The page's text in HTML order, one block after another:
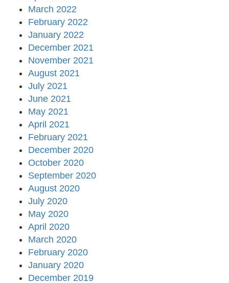
March 2022
February 2022
January 2022
December 2021
November 2021
August 2021
July 2021
June 2021
May 2021
April 2021
February 2021
December 2020
October 2020
September 2020
August 2020
July 2020
May 2020
April 2020
March 2020
February 2020
January 2020
December 2019